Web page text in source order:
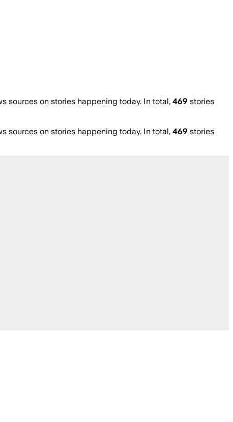
sources on stories happening today. In total, 469 stories
sources on stories happening today. In total, 469 stories